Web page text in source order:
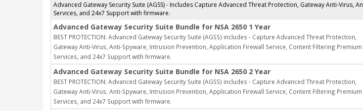
Advanced Gateway Security Suite (AGSS) - Includes Capture Advanced Threat Protection, Gateway Anti-
Services, and 24x7 Support with firmware.
Advanced Gateway Security Suite Bundle for NSA 2650 1 Year
BEST PROTECTION: Advanced Gateway Security Suite (AGSS) includes - Capture Advanced Threat Protection,
Gateway Anti-Virus, Anti-Spyware, Intrusion Prevention, Application Firewall Service, Content Filtering Premium
Services, and 24x7 Support with firmware.
Advanced Gateway Security Suite Bundle for NSA 2650 2 Year
BEST PROTECTION: Advanced Gateway Security Suite (AGSS) includes - Capture Advanced Threat Protection,
Gateway Anti-Virus, Anti-Spyware, Intrusion Prevention, Application Firewall Service, Content Filtering Premium
Services, and 24x7 Support with firmware.